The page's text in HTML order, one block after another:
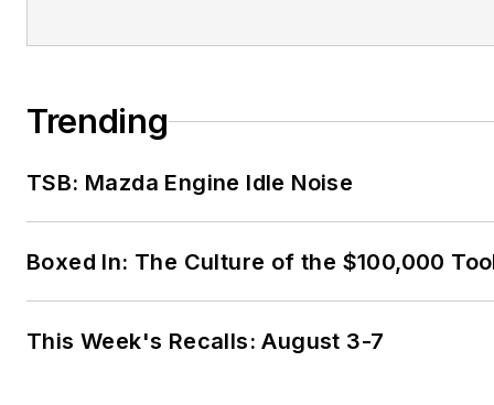
Trending
TSB: Mazda Engine Idle Noise
Boxed In: The Culture of the $100,000
This Week's Recalls: August 3-7